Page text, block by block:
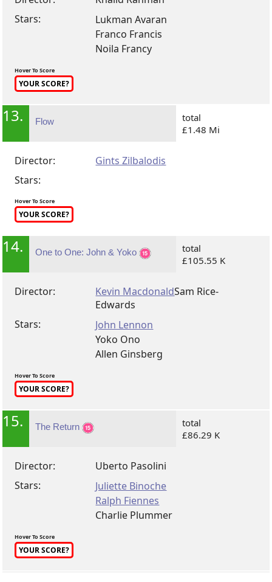
Stars:
Lukman Avaran
Franco Francis
Noila Francy
Hover To Score
YOUR SCORE?
13. Flow
total
£1.48 Mi
Director:
Gints Zilbalodis
Stars:
Hover To Score
YOUR SCORE?
14. One to One: John & Yoko
total
£105.55 K
Director: Kevin MacdonaldSam Rice-
Edwards
Stars:
John Lennon
Yoko Ono
Allen Ginsberg
Hover To Score
YOUR SCORE?
15. The Return
total
£86.29 K
Director:
Uberto Pasolini
Stars:
Juliette Binoche
Ralph Fiennes
Charlie Plummer
Hover To Score
YOUR SCORE?